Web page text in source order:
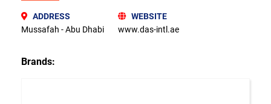
ADDRESS
Mussafah - Abu Dhabi
WEBSITE
www.das-intl.ae
Brands: